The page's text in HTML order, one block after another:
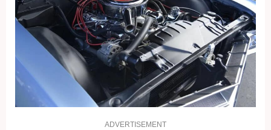
ADVERTISEMENT